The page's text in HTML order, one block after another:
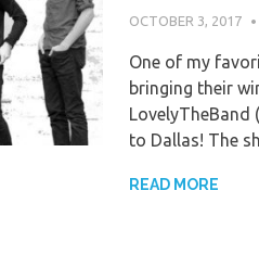
OCTOBER 3, 2017
One of my
bringing their
LovelyTheBand
to Dallas! The
READ MORE